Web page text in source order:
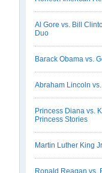
Al Gore vs. Bill
Duo
Barack Obama vs.
Abraham Lincoln
Princess Diana vs.
Princess Stories
Martin Luther King
Ronald Reagan vs.